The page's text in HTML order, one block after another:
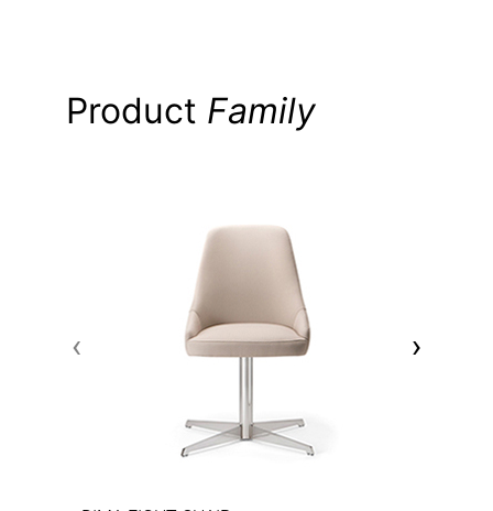
Product Family
‹ ›